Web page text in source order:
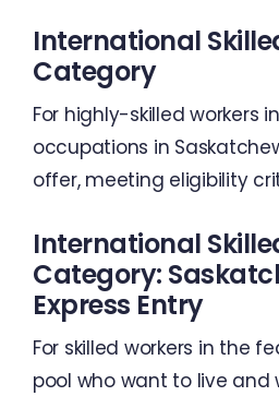
International
Category
For highly-skilled workers
occupations in
offer, meeting eligibility
International
Category:
Express Entry
For skilled workers in the
pool who want to live and